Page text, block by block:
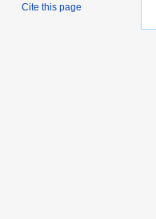
Cite this page